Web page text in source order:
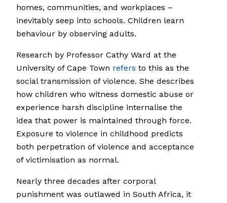
homes, communities, and workplaces –
inevitably seep into schools. Children learn
behaviour by observing adults.
Research by Professor Cathy Ward at the
University of Cape Town refers to this as the
social transmission of violence. She describes
how children who witness domestic abuse or
experience harsh discipline internalise the
idea that power is maintained through force.
Exposure to violence in childhood predicts
both perpetration of violence and acceptance
of victimisation as normal.
Nearly three decades after corporal
punishment was outlawed in South Africa, it